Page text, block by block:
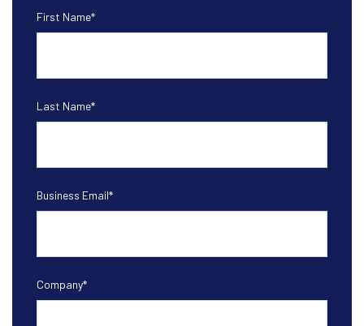
First Name*
Last Name*
Business Email*
Company*